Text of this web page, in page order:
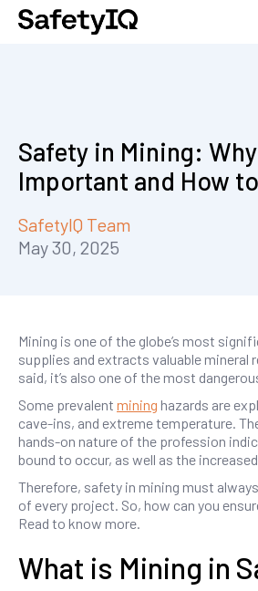
Safety in Mining:
Important and How
SafetyIQ Team
May 30, 2025
Mining is one of the globe’s most
supplies and extracts valuable mineral
said, it’s also one of the most
Some prevalent mining hazards are
cave-ins, and extreme temperature.
hands-on nature of the profession
bound to occur, as well as the
Therefore, safety in mining must
of every project. So, how can you
Read to know more.
What is Mining in